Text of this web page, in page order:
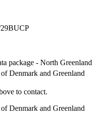
package - North Greenland
Denmark and Greenland
to contact.
Denmark and Greenland